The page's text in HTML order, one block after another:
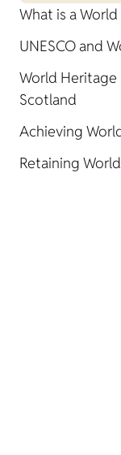
What is a
UNESCO and
World Heritage
Scotland
Achieving
Retaining